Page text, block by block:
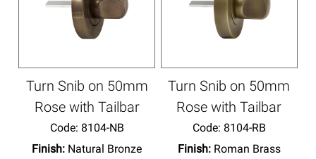
Turn Snib on 50mm
Rose with Tailbar
Code: 8104-NB
Finish: Natural Bronze
Turn Snib on 50mm
Rose with Tailbar
Code: 8104-RB
Finish: Roman Brass